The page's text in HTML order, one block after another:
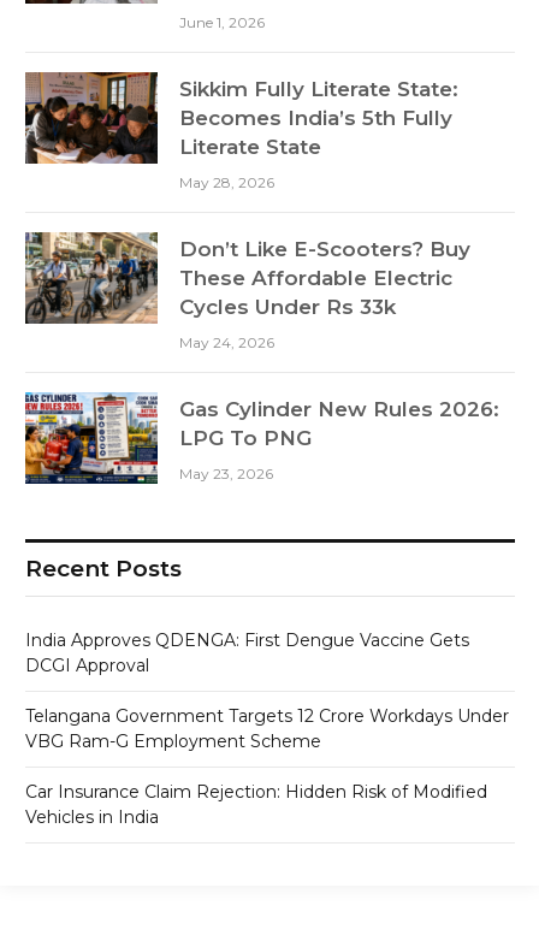
June 1, 2026
Sikkim Fully Literate State:
Becomes India’s 5th Fully
Literate State
May 28, 2026
Don’t Like E-Scooters? Buy
These Affordable Electric
Cycles Under Rs 33k
May 24, 2026
Gas Cylinder New Rules 2026:
LPG To PNG
May 23, 2026
Recent Posts
India Approves QDENGA: First Dengue Vaccine Gets
DCGI Approval
Telangana Government Targets 12 Crore Workdays Under
VBG Ram-G Employment Scheme
Car Insurance Claim Rejection: Hidden Risk of Modified
Vehicles in India